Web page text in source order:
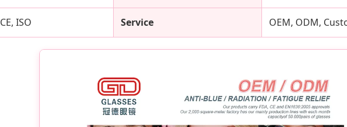
CE, ISO Service OEM, ODM,